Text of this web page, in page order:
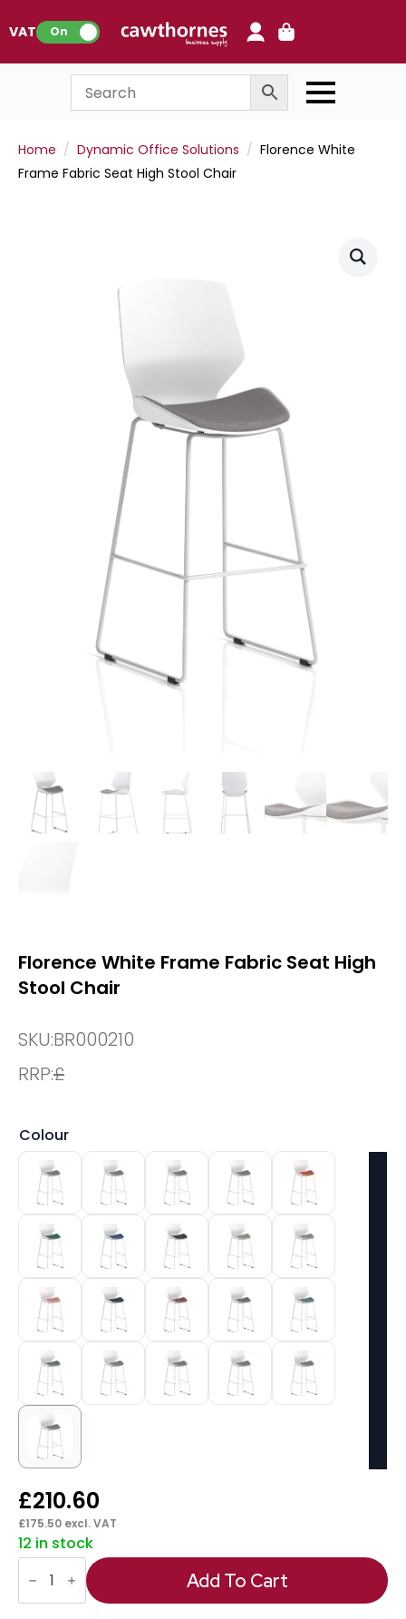
VAT: On
Home Dynamic Office Solutions
Florence White
Frame Fabric Seat High Stool Chair
Florence White Frame Fabric Seat High
Stool Chair
SKU:BR000210
RRP:£
Colour
£210.60
£175.50 excl. VAT
12 in stock
Florence
White
Frame
Fabric
Add To Cart